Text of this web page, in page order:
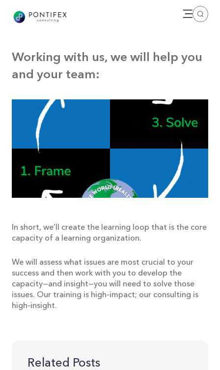
Open
Working with us, we will help you
and your team:
In short, we’ll create the learning loop that is the core
capacity of a learning organization.
We will assess what issues are most crucial to your
success and then work with you to develop the
capacity—and insight—you will need to solve those
issues. Our training is high-impact; our consulting is
high-insight.
Related Posts